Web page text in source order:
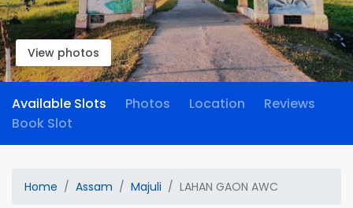
View photos
Available Slots Photos Location
Reviews
Book Slot
Home Assam Majuli LAHAN GAON AWC